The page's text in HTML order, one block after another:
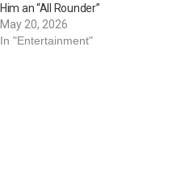
Him an “All Rounder”
May 20, 2026
In "Entertainment"